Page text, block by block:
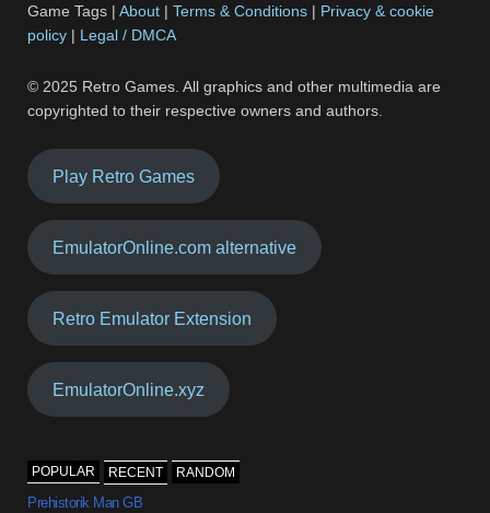
Game Tags |About |Terms & Conditions | Privacy & cookie
policy | Legal / DMCA
© 2025 Retro Games. All graphics and other multimedia are
copyrighted to their respective owners and authors.
Play Retro Games
EmulatorOnline.com alternative
Retro Emulator Extension
EmulatorOnline.xyz
POPULAR RECENT RANDOM
Prehistorik Man GB